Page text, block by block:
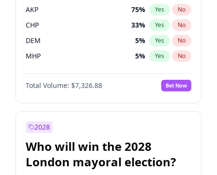
AKP 75% Yes No
CHP 33% Yes No
DEM 5% Yes No
MHP 5% Yes No
Total Volume: $7,326.88 Bet Now
2028
Who will win the 2028
London mayoral election?